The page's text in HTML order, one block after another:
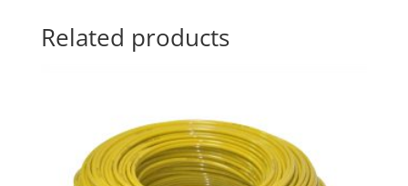
running
Related products